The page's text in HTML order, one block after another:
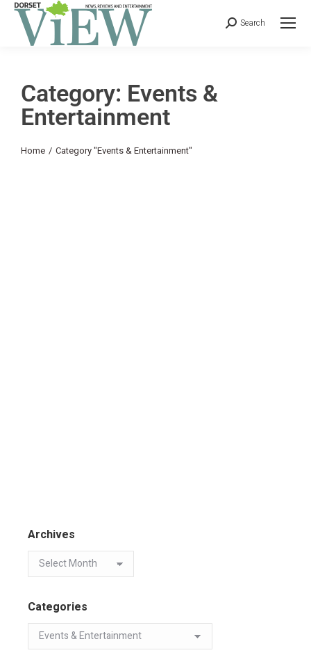
Search
Category: Events &
Entertainment
You are here:
Home Category "Events & Entertainment"
Archives
Categories